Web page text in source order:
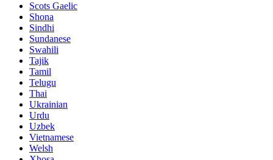
Scots Gaelic
Shona
Sindhi
Sundanese
Swahili
Tajik
Tamil
Telugu
Thai
Ukrainian
Urdu
Uzbek
Vietnamese
Welsh